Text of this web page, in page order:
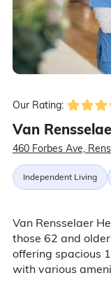
Our Rating:
Van
460 Forbes Ave,
Independent Living
Van Rensselaer
those 62 and
offering spacious
with various